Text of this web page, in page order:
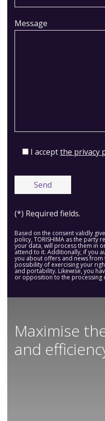
Message
I acceptthe privacy
(*) Required fields.
Based on the consent validly
policy, TORISHIMA as the party
your data, will process them in
attend to it. Additionally, if you
you about offers and news from
possibility of exercising your
and portability. Likewise, you
or opposition to the processing
Maximise
and